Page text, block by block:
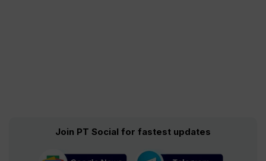
Join PT Social for fastest updates